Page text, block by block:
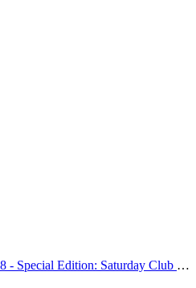
The BBC Archives - Volume 18 - Special Edition: Saturday Club 5th Birthday